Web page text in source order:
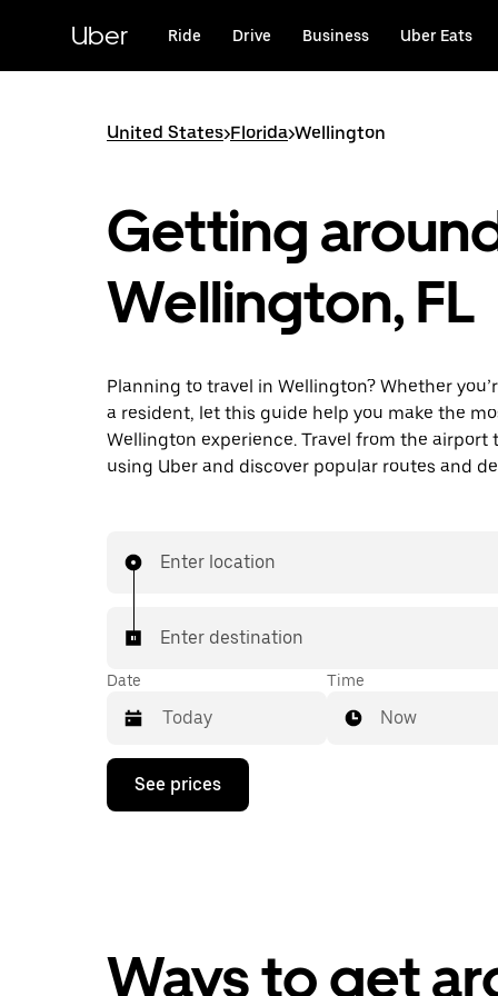
content
Uber Ride Drive Business Uber Eats
United States>Florida>Wellington
Getting
Wellington, FL
Planning to travel in Wellington? Whether
a resident, let this guide help you make the
Wellington experience. Travel from the airport
using Uber and discover popular routes and
Enter location
Enter destination
Date
Press
down
and
select
Time
Now
See prices
Ways to get